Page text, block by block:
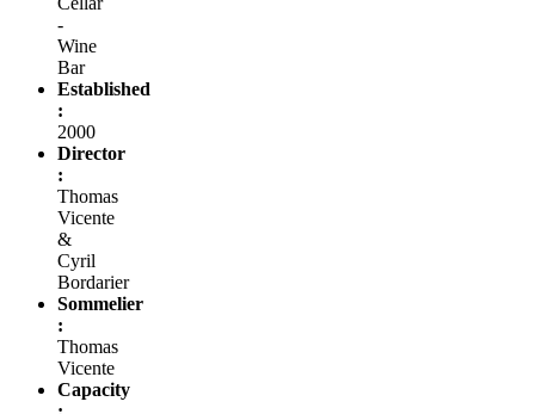
-
Wine
Bar
Established
:
2000
Director
:
Thomas
Vicente
&
Cyril
Bordarier
Sommelier
:
Thomas
Vicente
Capacity